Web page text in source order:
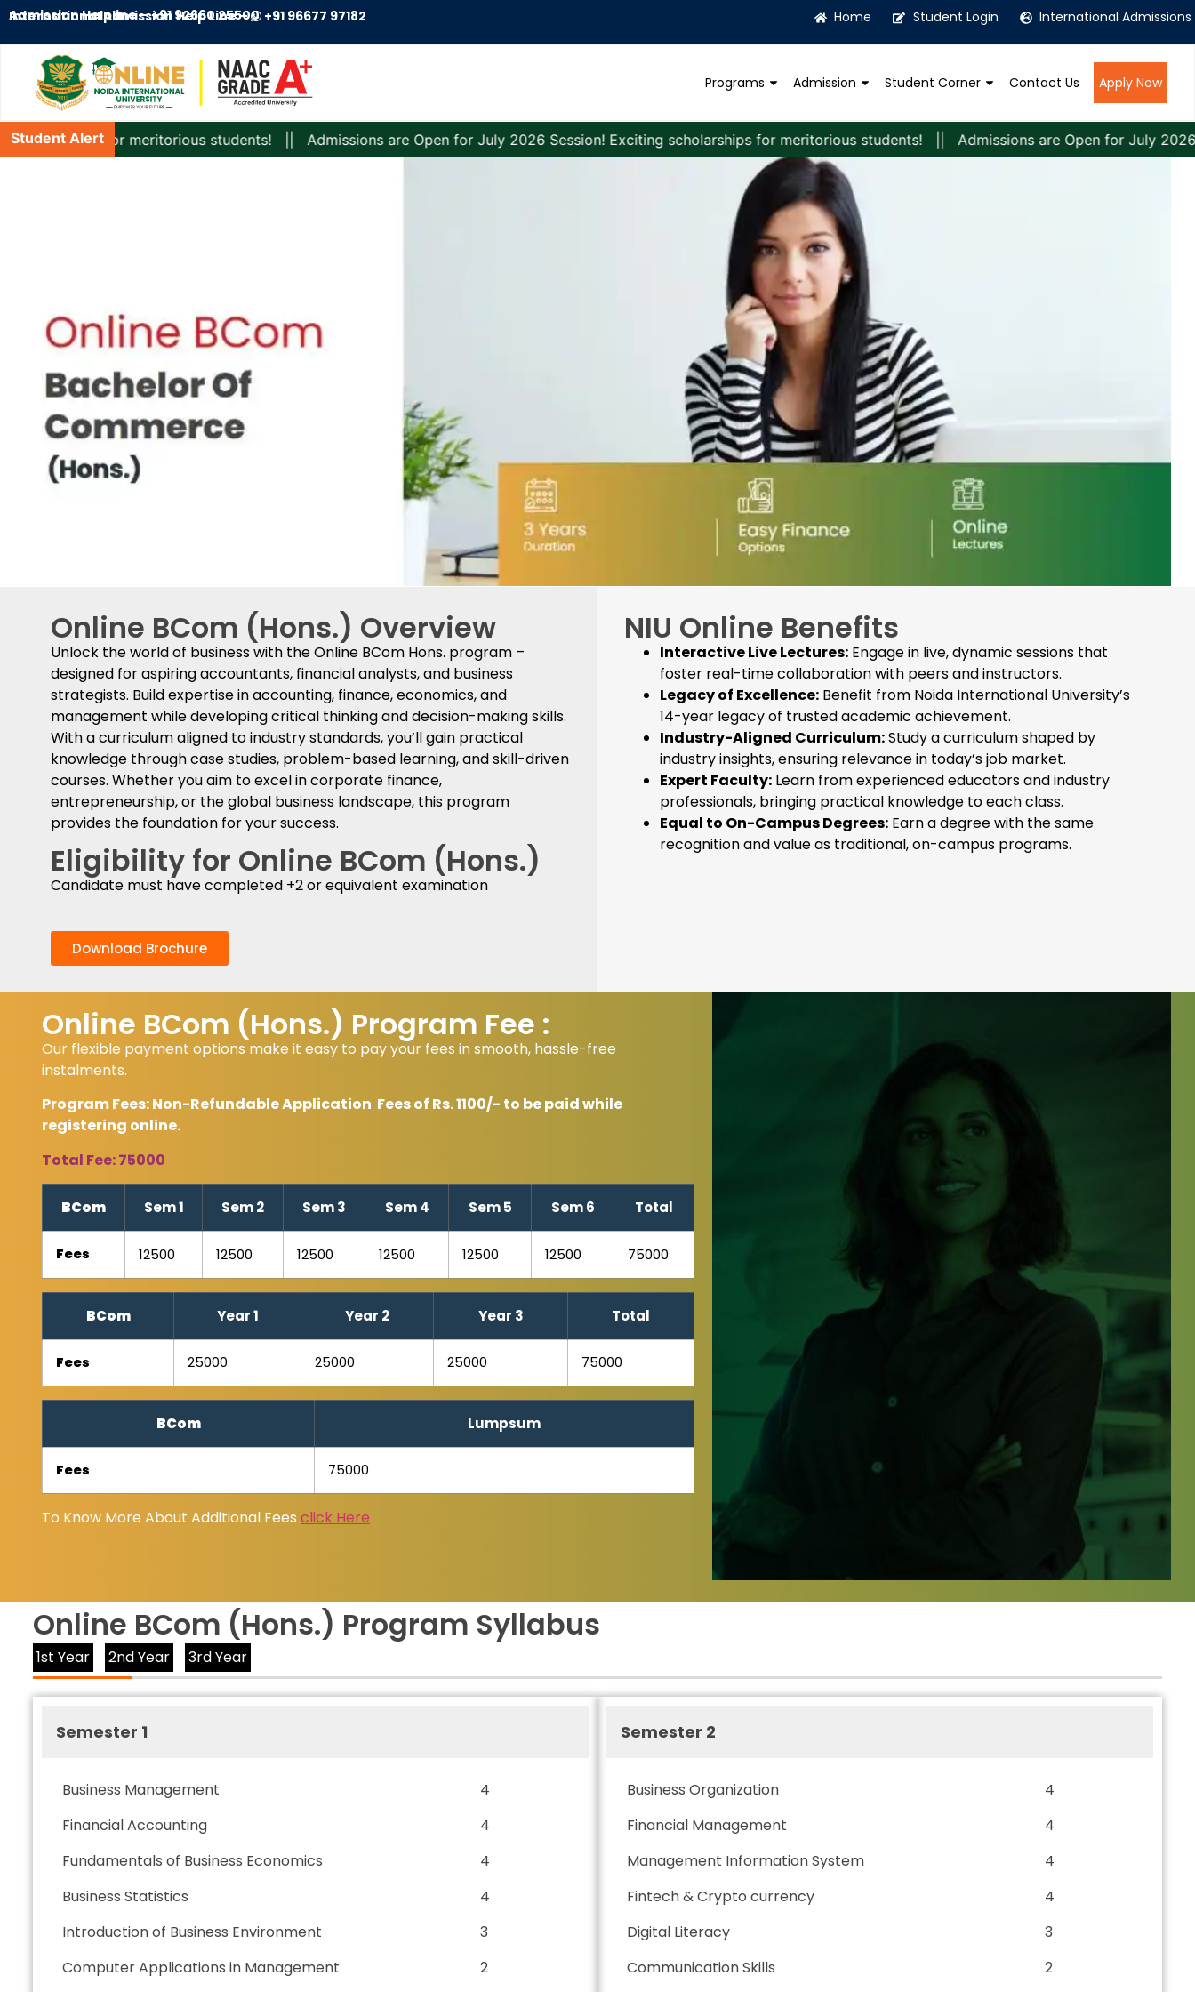
Admission Helpline –+91 92660 25500
International Admission Help Line – +91 96677 97182 Home Student Login International Admissions
Programs Admission Student Corner Contact Us Apply Now
Student Alertfor meritorious students! || Admissions are Open for July 2026 Session! Exciting scholarships for meritorious students! || Admissions are Open for July 2026
Online BCom (Hons.) Overview
Unlock the world of business with the Online BCom Hons. program –
designed for aspiring accountants, financial analysts, and business
strategists. Build expertise in accounting, finance, economics, and
management while developing critical thinking and decision-making skills.
With a curriculum aligned to industry standards, you’ll gain practical
knowledge through case studies, problem-based learning, and skill-driven
courses. Whether you aim to excel in corporate finance,
entrepreneurship, or the global business landscape, this program
provides the foundation for your success.
Eligibility for Online BCom (Hons.)
Candidate must have completed +2 or equivalent examination
Download Brochure
NIU Online Benefits
Interactive Live Lectures: Engage in live, dynamic sessions that
foster real-time collaboration with peers and instructors.
Legacy of Excellence: Benefit from Noida International University’s
14-year legacy of trusted academic achievement.
Industry-Aligned Curriculum:Study a curriculum shaped by
industry insights, ensuring relevance in today’s job market.
Expert Faculty: Learn from experienced educators and industry
professionals, bringing practical knowledge to each class.
Equal to On-Campus Degrees: Earn a degree with the same
recognition and value as traditional, on-campus programs.
Online BCom (Hons.) Program Fee :
Our flexible payment options make it easy to pay your fees in smooth, hassle-free
instalments.
Program Fees: Non-Refundable Application Fees of Rs. 1100/- to be paid while
registering online.
Total Fee: 75000
BCom Sem 1 Sem 2 Sem 3 Sem 4 Sem 5 Sem 6 Total
Fees 12500 12500 12500 12500 12500 12500 75000
BCom Year 1 Year 2 Year 3 Total
Fees 25000 25000 25000 75000
BCom Lumpsum
Fees 75000
To Know More About Additional Fees click Here
Online BCom (Hons.) Program Syllabus
1st Year 2nd Year 3rd Year
Semester 1
Business Management
4
Financial Accounting
4
Fundamentals of Business Economics
4
Business Statistics
4
Introduction of Business Environment
3
Computer Applications in Management
2
Semester 2
Business Organization
4
Financial Management
4
Management Information System
4
Fintech & Crypto currency
4
Digital Literacy
3
Communication Skills
2